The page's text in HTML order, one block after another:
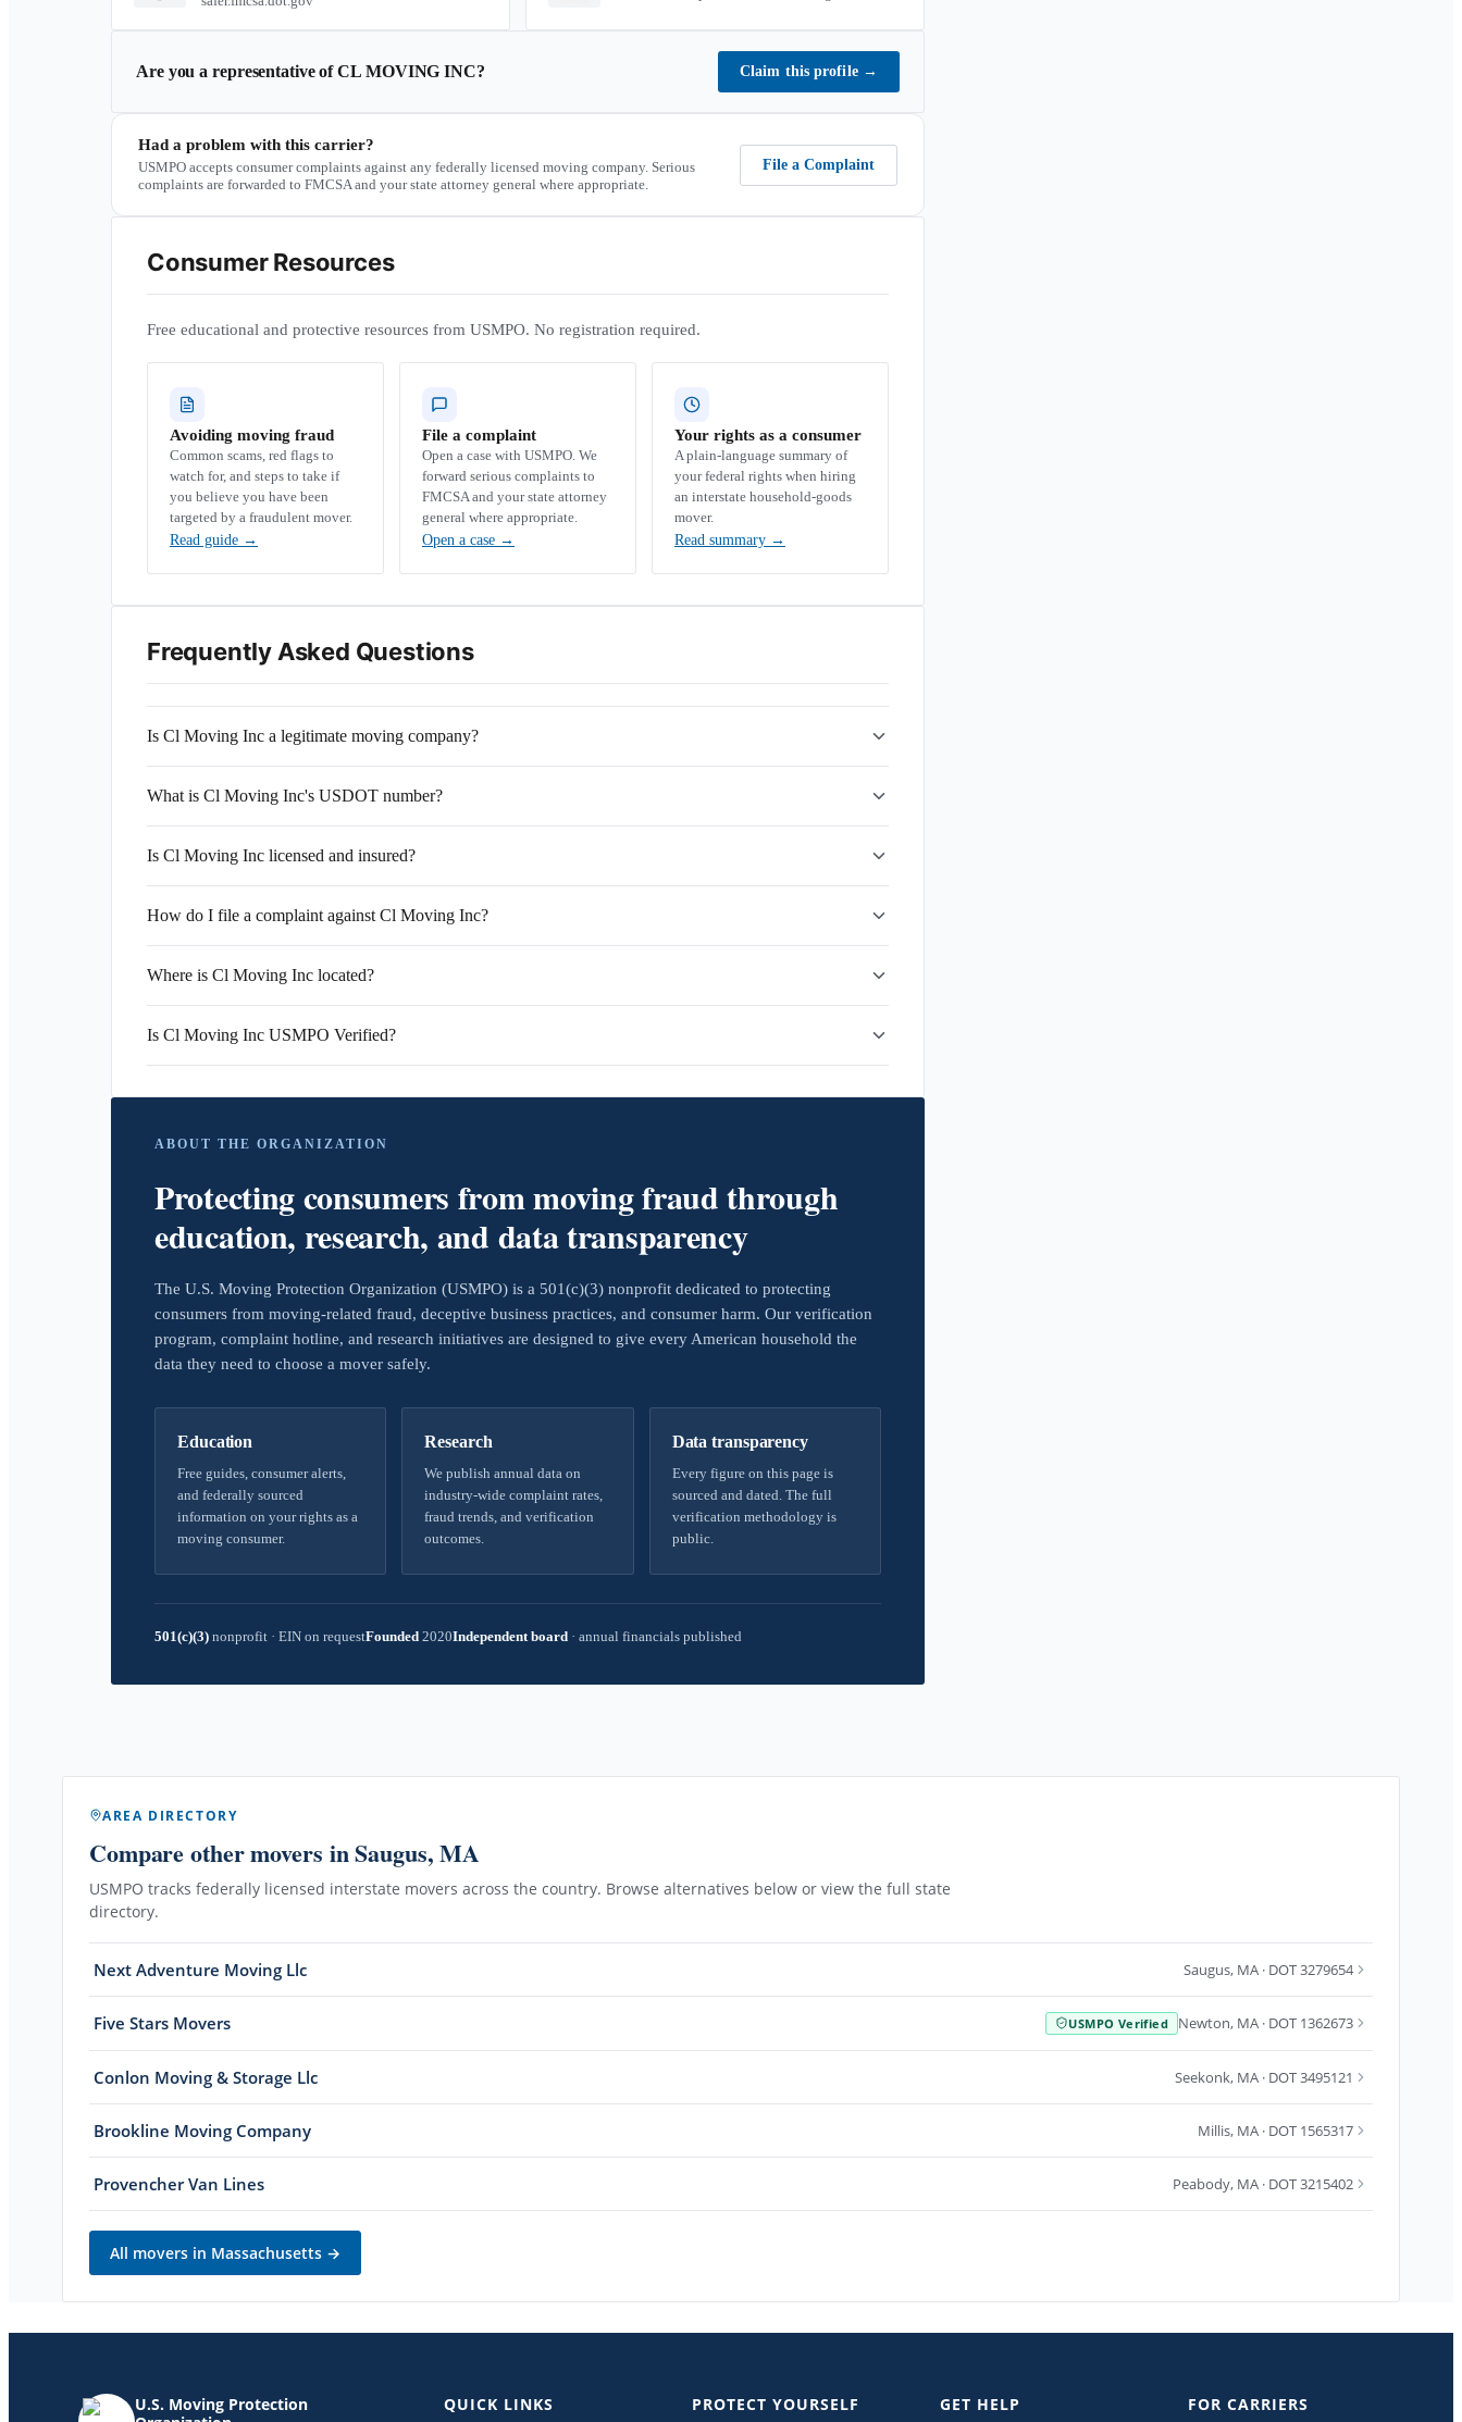
Are you a representative ofCL MOVING INC? Claim this profile →
Had a problem with this carrier?
USMPO accepts consumer complaints against any federally licensed moving company. Serious
complaints are forwarded to FMCSA and your state attorney general where appropriate.
File a Complaint
Consumer Resources
Free educational and protective resources from USMPO. No registration required.
Avoiding moving fraud
Common scams, red flags to
watch for, and steps to take if
you believe you have been
targeted by a fraudulent mover.
Read guide →
File a complaint
Open a case with USMPO. We
forward serious complaints to
FMCSA and your state attorney
general where appropriate.
Open a case →
Your rights as a consumer
A plain-language summary of
your federal rights when hiring
an interstate household-goods
mover.
Read summary →
Frequently Asked Questions
Is Cl Moving Inc a legitimate moving company?
What is Cl Moving Inc's USDOT number?
Is Cl Moving Inc licensed and insured?
How do I file a complaint against Cl Moving Inc?
Where is Cl Moving Inc located?
Is Cl Moving Inc USMPO Verified?
ABOUT THE ORGANIZATION
Protecting consumers from moving fraud through
education, research, and data transparency
The U.S. Moving Protection Organization (USMPO) is a 501(c)(3) nonprofit dedicated to protecting
consumers from moving-related fraud, deceptive business practices, and consumer harm. Our verification
program, complaint hotline, and research initiatives are designed to give every American household the
data they need to choose a mover safely.
Education
Free guides, consumer alerts,
and federally sourced
information on your rights as a
moving consumer.
Research
We publish annual data on
industry-wide complaint rates,
fraud trends, and verification
outcomes.
Data transparency
Every figure on this page is
sourced and dated. The full
verification methodology is
public.
501(c)(3) nonprofit · EIN on requestFounded 2020Independent board · annual financials published
AREA DIRECTORY
Compare other movers in Saugus, MA
USMPO tracks federally licensed interstate movers across the country. Browse alternatives below or view the full state
directory.
Next Adventure Moving Llc Saugus, MA · DOT 3279654
Five Stars Movers USMPO Verified Newton, MA · DOT 1362673
Conlon Moving & Storage Llc Seekonk, MA · DOT 3495121
Brookline Moving Company Millis, MA · DOT 1565317
Provencher Van Lines Peabody, MA · DOT 3215402
All movers in Massachusetts →
U.S. Moving Protection
QUICK LINKS PROTECT YOURSELF GET HELP FOR CARRIERS